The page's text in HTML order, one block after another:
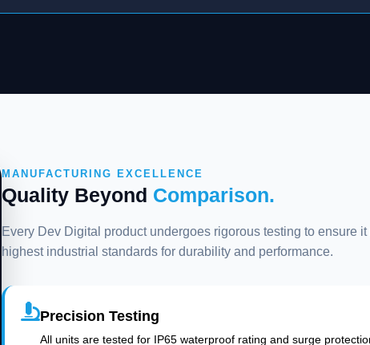
MANUFACTURING EXCELLENCE
Quality Beyond Comparison.
Every Dev Digital product undergoes rigorous testing to ensure it
highest industrial standards for durability and performance.
Precision Testing
All units are tested for IP65 waterproof rating and surge